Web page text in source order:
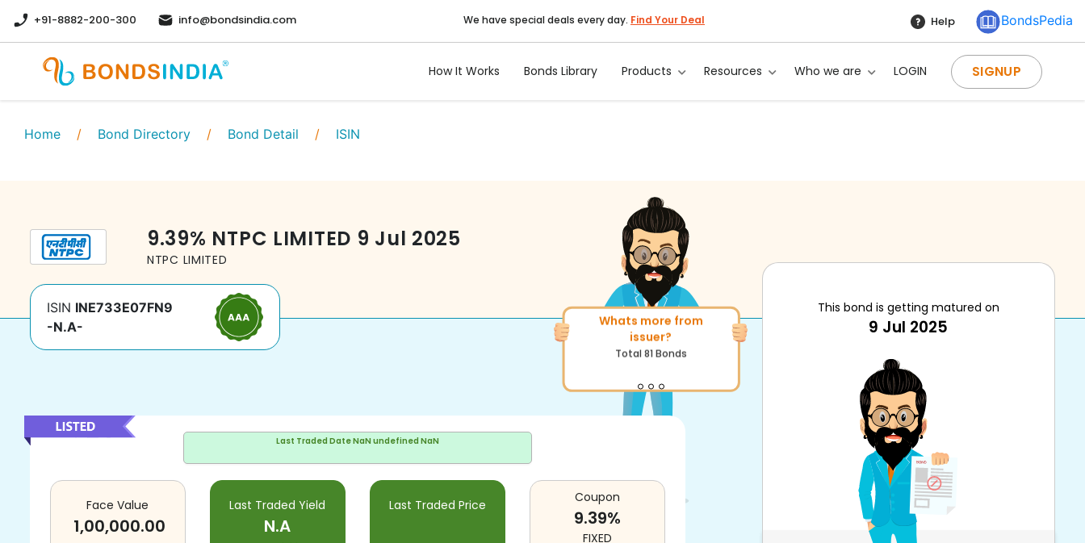
+91-8882-200-300 info@bondsindia.com We have special deals every day. Find Your Deal Help BondsPedia
How It Works Bonds Library Products Resources Who we are LOGIN SIGNUP
Home / Bond Directory / Bond Detail / ISIN
9.39% NTPC LIMITED 9 Jul 2025
NTPC LIMITED
ISIN INE733E07FN9
-N.A-
Whats more from
More of similar rating?
Total1371Bonds
Last Traded DateNaN undefined NaN
Face Value
1,00,000.00
Last Traded Yield
N.A
Last Traded Price Coupon
9.39%
FIXED
This bond is getting matured on
9 Jul 2025